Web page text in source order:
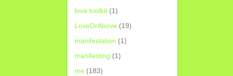
love toolkit (1)
LoveOrAbove (19)
manifestation (1)
manifesting (1)
me (183)